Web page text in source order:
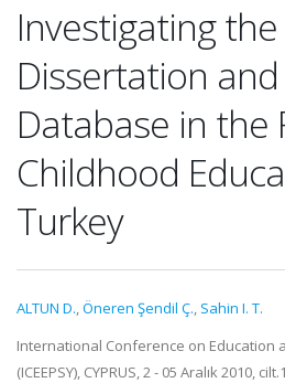
Investigating
Dissertation
Database in the
Childhood
Turkey
ALTUN D.,Öneren Şendil Ç., Sahin I. T.
International Conference on Education
(ICEEPSY), CYPRUS, 2 - 05 Aralık 2010,